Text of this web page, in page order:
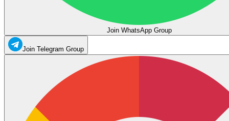
Join WhatsApp Group
Join Telegram Group